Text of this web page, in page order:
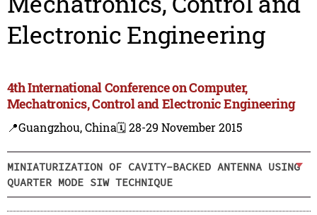
Electronic Engineering
4th International Conference on Computer,
Mechatronics, Control and Electronic Engineering
📍Guangzhou, China🗓️ 28-29 November 2015
MINIATURIZATION OF CAVITY-BACKED ANTENNA USING
QUARTER MODE SIW TECHNIQUE